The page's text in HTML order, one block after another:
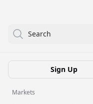
Search
Sign Up
Markets